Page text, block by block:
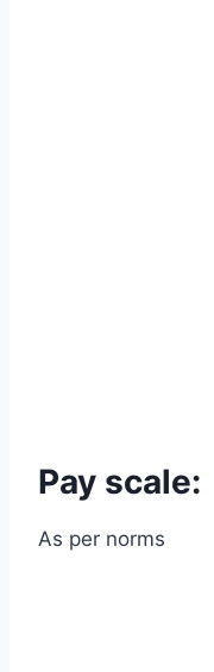
Pay scale:
As per norms